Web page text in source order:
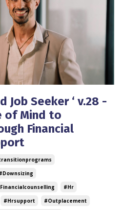
Job Seeker ‘ v.28 -
of Mind to
Financial
#hr
#hrsupport
#outplacement